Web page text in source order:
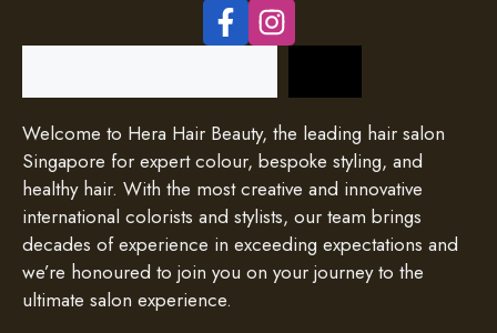
Welcome to Hera Hair Beauty, the leading hair salon
Singapore for expert colour, bespoke styling, and
healthy hair. With the most creative and innovative
international colorists and stylists, our team brings
decades of experience in exceeding expectations and
we’re honoured to join you on your journey to the
ultimate salon experience.